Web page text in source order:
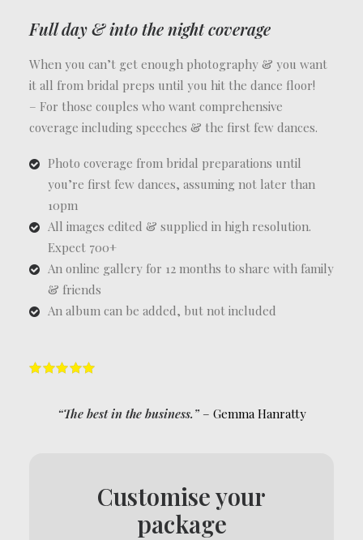
Full day & into the night coverage
When you can’t get enough photography & you want
it all from bridal preps until you hit the dance floor!
– For those couples who want comprehensive
coverage including speeches & the first few dances.
Photo coverage from bridal preparations until
you’re first few dances, assuming not later than
10pm
All images edited & supplied in high resolution.
Expect 700+
An online gallery for 12 months to share with family
& friends
An album can be added, but not included
“The best in the business.”– Gemma Hanratty
Customise your
package